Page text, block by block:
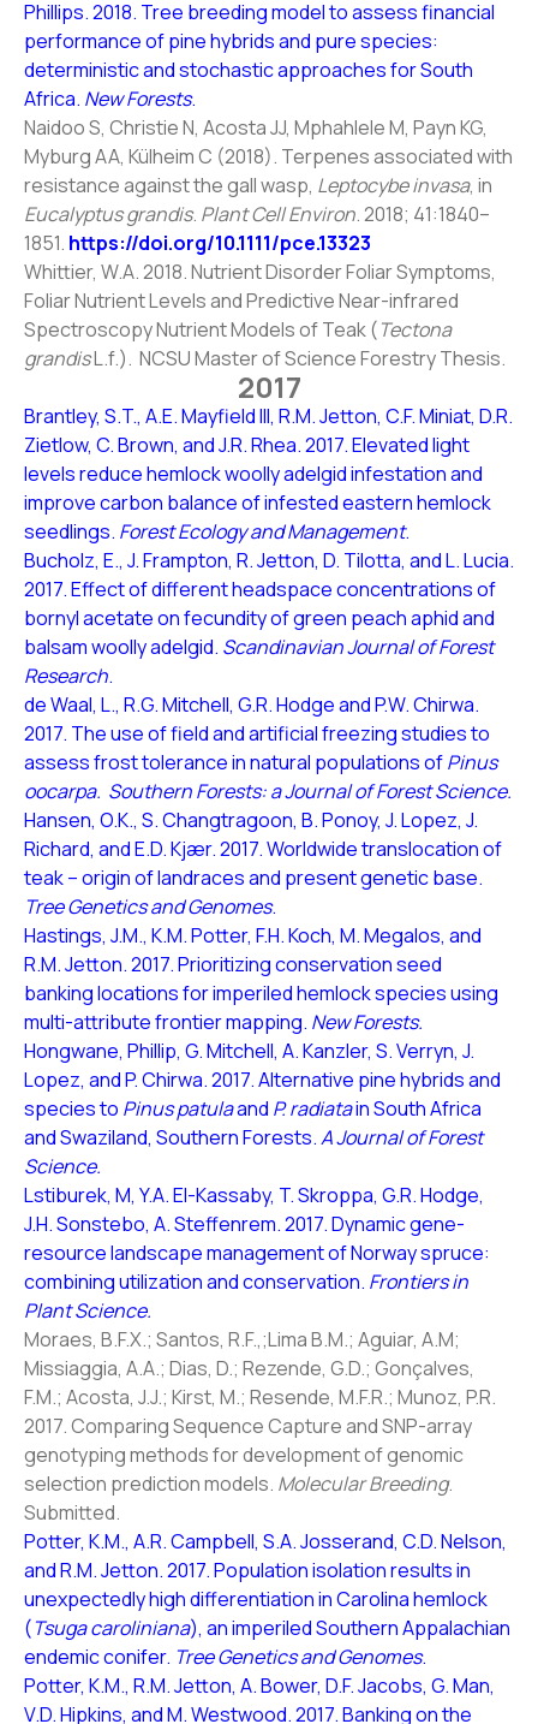
Phillips. 2018. Tree breeding model to assess financial
performance of pine hybrids and pure species:
deterministic and stochastic approaches for South
Africa. New Forests.
Naidoo S, Christie N, Acosta JJ, Mphahlele M, Payn KG,
Myburg AA, Külheim C (2018). Terpenes associated with
resistance against the gall wasp, Leptocybe invasa, in
Eucalyptus grandis. Plant Cell Environ. 2018; 41:1840–
1851. https://doi.org/10.1111/pce.13323
Whittier, W.A. 2018. Nutrient Disorder Foliar Symptoms,
Foliar Nutrient Levels and Predictive Near-infrared
Spectroscopy Nutrient Models of Teak (Tectona
grandisL.f.). NCSU Master of Science Forestry Thesis.
2017
Brantley, S.T., A.E. Mayfield III, R.M. Jetton, C.F. Miniat, D.R.
Zietlow, C. Brown, and J.R. Rhea. 2017. Elevated light
levels reduce hemlock woolly adelgid infestation and
improve carbon balance of infested eastern hemlock
seedlings. Forest Ecology and Management.
Bucholz, E., J. Frampton, R. Jetton, D. Tilotta, and L. Lucia.
2017. Effect of different headspace concentrations of
bornyl acetate on fecundity of green peach aphid and
balsam woolly adelgid. Scandinavian Journal of Forest
Research.
de Waal, L., R.G. Mitchell, G.R. Hodge and P.W. Chirwa.
2017. The use of field and artificial freezing studies to
assess frost tolerance in natural populations ofPinus
oocarpa. Southern Forests: a Journal of Forest Science.
Hansen, O.K., S. Changtragoon, B. Ponoy, J. Lopez, J.
Richard, and E.D. Kjær. 2017. Worldwide translocation of
teak – origin of landraces and present genetic base.
Tree Genetics and Genomes.
Hastings, J.M., K.M. Potter, F.H. Koch, M. Megalos, and
R.M. Jetton. 2017. Prioritizing conservation seed
banking locations for imperiled hemlock species using
multi-attribute frontier mapping. New Forests.
Hongwane, Phillip, G. Mitchell, A. Kanzler, S. Verryn, J.
Lopez, and P. Chirwa. 2017. Alternative pine hybrids and
species to Pinus patulaand P. radiatain South Africa
and Swaziland, Southern Forests.A Journal of Forest
Science.
Lstiburek, M, Y.A. El-Kassaby, T. Skroppa, G.R. Hodge,
J.H. Sonstebo, A. Steffenrem. 2017. Dynamic gene-
resource landscape management of Norway spruce:
combining utilization and conservation. Frontiers in
Plant Science.
Moraes, B.F.X.; Santos, R.F.,;Lima B.M.; Aguiar, A.M;
Missiaggia, A.A.; Dias, D.; Rezende, G.D.; Gonçalves,
F.M.; Acosta, J.J.; Kirst, M.; Resende, M.F.R.; Munoz, P.R.
2017. Comparing Sequence Capture and SNP-array
genotyping methods for development of genomic
selection prediction models. Molecular Breeding.
Submitted.
Potter, K.M., A.R. Campbell, S.A. Josserand, C.D. Nelson,
and R.M. Jetton. 2017. Population isolation results in
unexpectedly high differentiation in Carolina hemlock
(Tsuga caroliniana), an imperiled Southern Appalachian
endemic conifer. Tree Genetics and Genomes.
Potter, K.M., R.M. Jetton, A. Bower, D.F. Jacobs, G. Man,
V.D. Hipkins, and M. Westwood. 2017. Banking on the